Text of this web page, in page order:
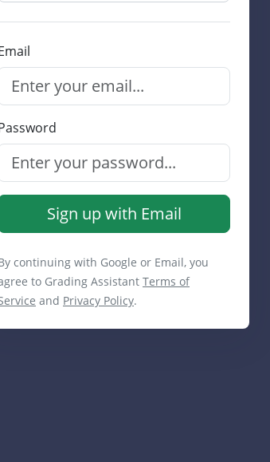
Sign up with Email
continuing with Google or Email, you
to Grading Assistant Terms of
and Privacy Policy.